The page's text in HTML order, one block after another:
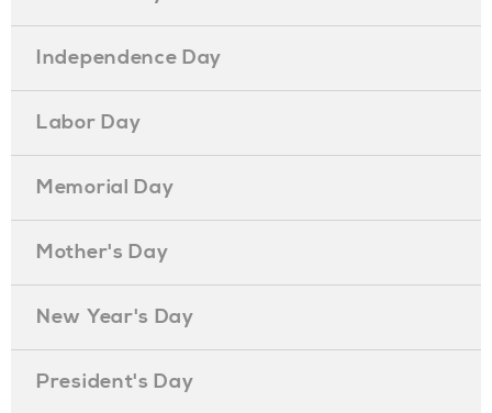
Independence Day
Labor Day
Memorial Day
Mother's Day
New Year's Day
President's Day